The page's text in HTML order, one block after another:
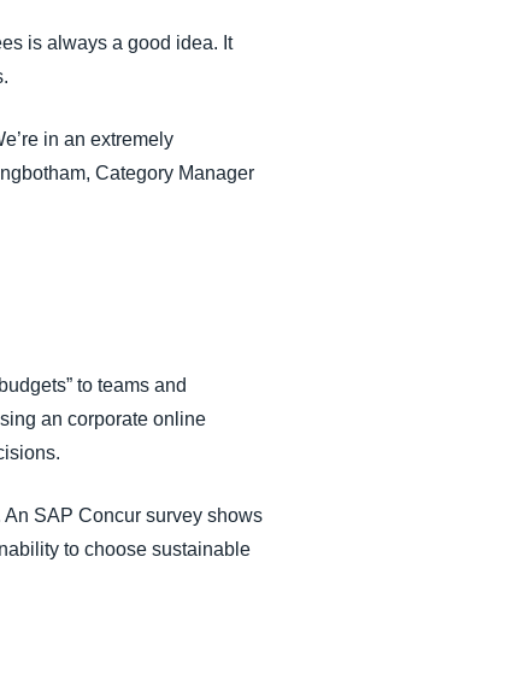
is always a good idea. It
in an extremely
Category Manager
to teams and
an corporate online
SAP Concur survey shows
to choose sustainable